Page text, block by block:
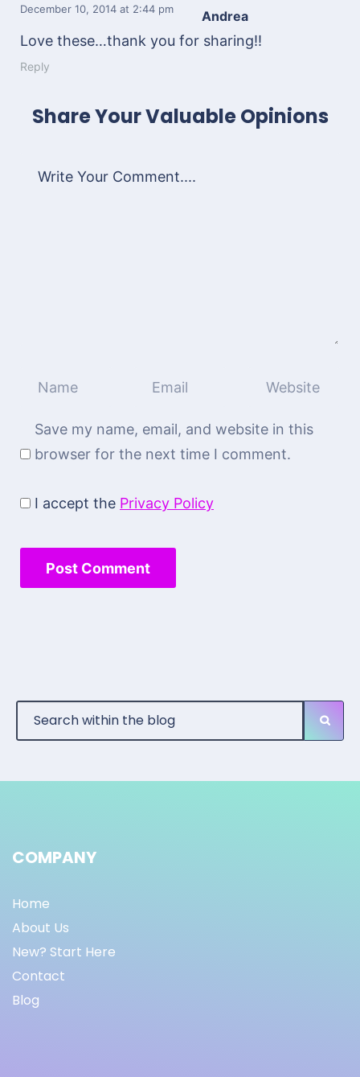
Andrea
December 10, 2014 at 2:44 pm
Love these…thank you for sharing!!
Reply
Share Your Valuable Opinions
Save my name, email, and website in this
browser for the next time I comment.
I accept the Privacy Policy
COMPANY
Home
About Us
New? Start Here
Contact
Blog